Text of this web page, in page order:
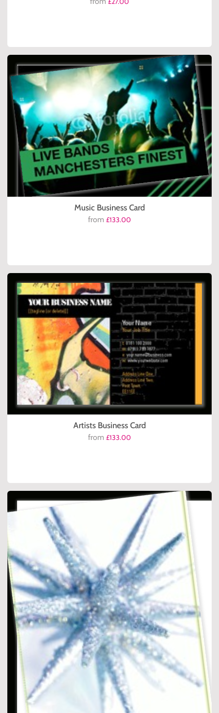
Music Business Card
from £133.00
Artists Business Card
from £133.00